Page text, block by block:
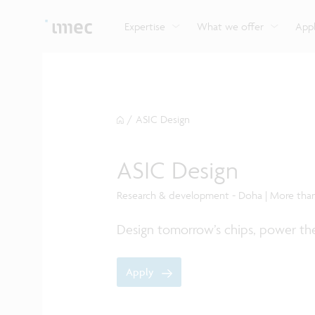
Expertise What we offer
and actuation systems.
range of careers in semiconductors.
/ ASIC Design
ASIC Design
Research & development - Doha | More
Design tomorrow’s chips, power
Apply